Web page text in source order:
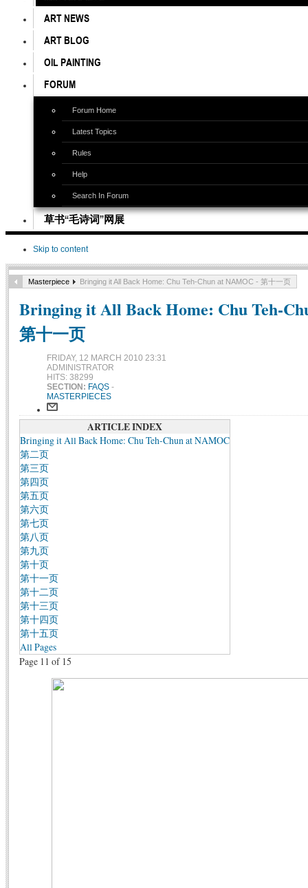
ART NEWS
ART BLOG
OIL PAINTING
FORUM
Forum Home
Latest Topics
Rules
Help
Search In Forum
草书“毛诗词”网展
Skip to content
Masterpiece Bringing it All Back Home: Chu Teh-Chun at NAMOC - 第十一页
Bringing it All Back Home: Chu Teh-
第十一页
FRIDAY, 12 MARCH 2010 23:31
ADMINISTRATOR
HITS: 38299
SECTION: FAQS -
MASTERPIECES
ARTICLE INDEX
Bringing it All Back Home: Chu Teh-Chun at NAMOC
第二页
第三页
第四页
第五页
第六页
第七页
第八页
第九页
第十页
第十一页
第十二页
第十三页
第十四页
第十五页
All Pages
Page 11 of 15